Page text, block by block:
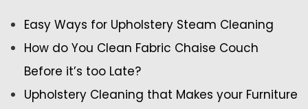
Easy Ways for Upholstery Steam Cleaning
How do You Clean Fabric Chaise Couch
Before it’s too Late?
Upholstery Cleaning that Makes your Furniture